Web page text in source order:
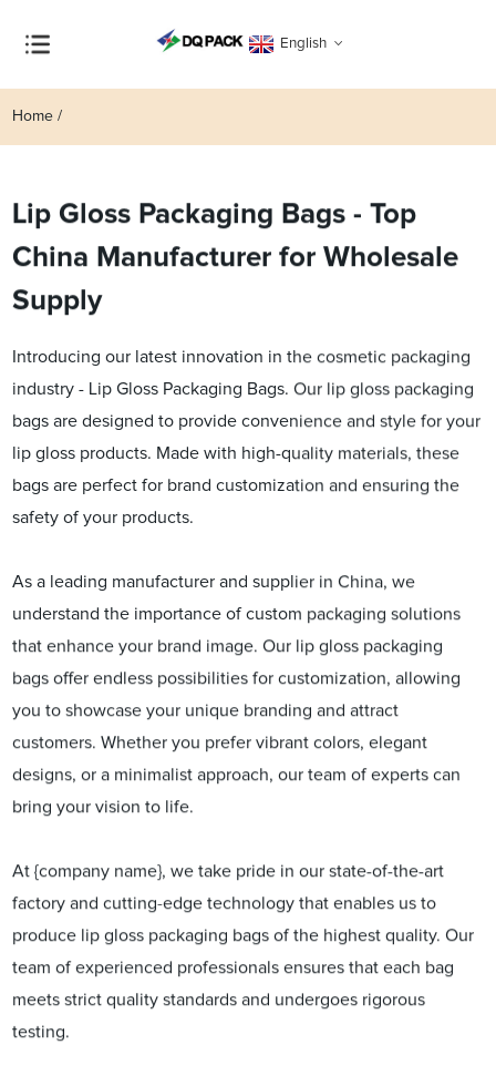
English
Home
Lip Gloss Packaging Bags - Top
China Manufacturer for Wholesale
Supply
Introducing our latest innovation in the cosmetic packaging
industry - Lip Gloss Packaging Bags. Our lip gloss packaging
bags are designed to provide convenience and style for your
lip gloss products. Made with high-quality materials, these
bags are perfect for brand customization and ensuring the
safety of your products.
As a leading manufacturer and supplier in China, we
understand the importance of custom packaging solutions
that enhance your brand image. Our lip gloss packaging
bags offer endless possibilities for customization, allowing
you to showcase your unique branding and attract
customers. Whether you prefer vibrant colors, elegant
designs, or a minimalist approach, our team of experts can
bring your vision to life.
At {company name}, we take pride in our state-of-the-art
factory and cutting-edge technology that enables us to
produce lip gloss packaging bags of the highest quality. Our
team of experienced professionals ensures that each bag
meets strict quality standards and undergoes rigorous
testing.